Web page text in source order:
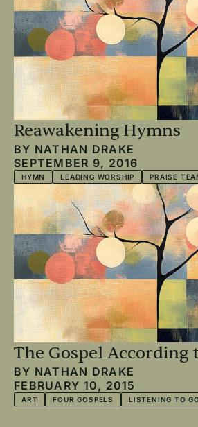
Reawakening Hymns
BY NATHAN DRAKE
SEPTEMBER 9, 2016
HYMN LEADING WORSHIP PRAISE
The Gospel According
BY NATHAN DRAKE
FEBRUARY 10, 2015
ART FOUR GOSPELS LISTENING TO